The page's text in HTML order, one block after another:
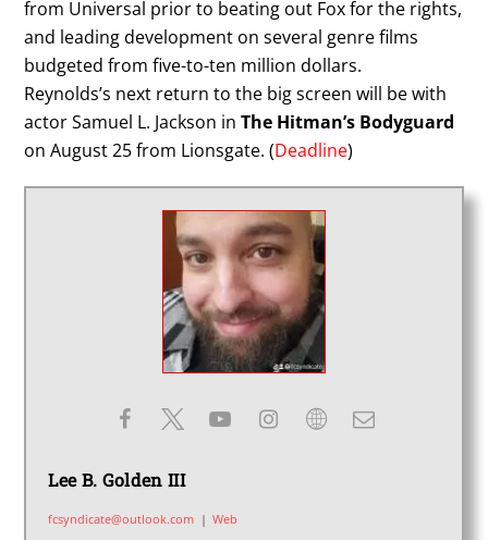
from Universal prior to beating out Fox for the rights,
and leading development on several genre films
budgeted from five-to-ten million dollars.
Reynolds’s next return to the big screen will be with
actor Samuel L. Jackson inThe Hitman’s Bodyguard
on August 25 from Lionsgate. (Deadline)
Lee B. Golden III
fcsyndicate@outlook.com | Web